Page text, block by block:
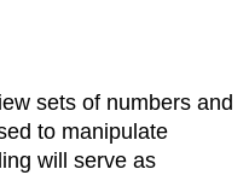
sets of numbers and
to manipulate
will serve as